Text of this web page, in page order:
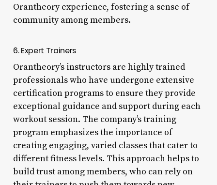
Orantheory experience, fostering a sense of
community among members.
6. Expert Trainers
Orantheory’s instructors are highly trained
professionals who have undergone extensive
certification programs to ensure they provide
exceptional guidance and support during each
workout session. The company’s training
program emphasizes the importance of
creating engaging, varied classes that cater to
different fitness levels. This approach helps to
build trust among members, who can rely on